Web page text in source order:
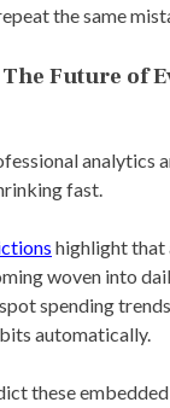
the same
Future of
analytics
fast.
highlight that
woven into
spending
automatically.
these